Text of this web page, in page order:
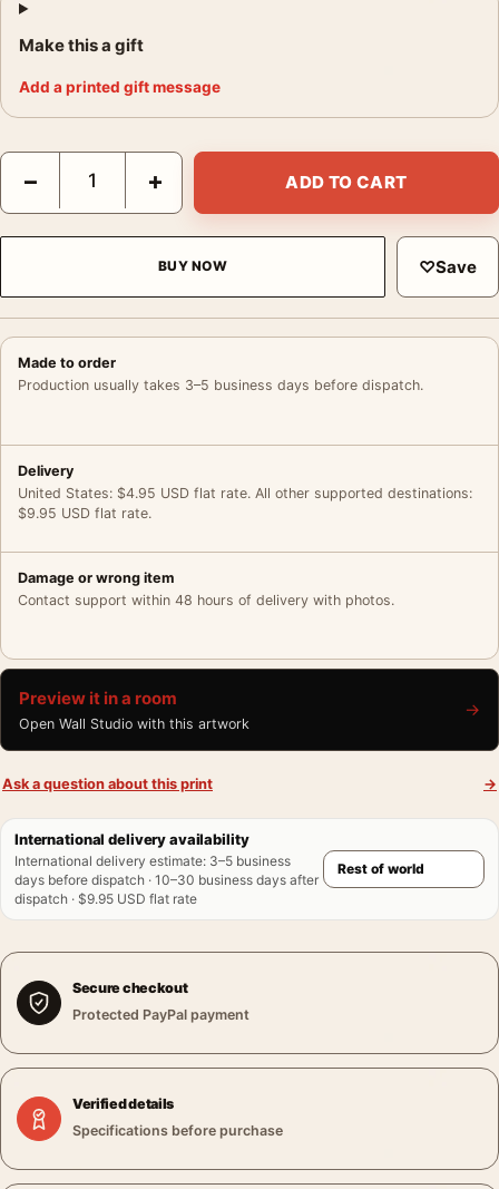
Make this a gift
Add a printed gift message
Reijer Stolk Lamps Poster, 1906-1945 Product Advertising
− + ADD TO CART
BUY NOW ♡Save
Made to order
Production usually takes 3–5 business days before dispatch.
Delivery
United States: $4.95 USD flat rate. All other supported destinations:
$9.95 USD flat rate.
Damage or wrong item
Contact support within 48 hours of delivery with photos.
Preview it in a room
Open Wall Studio with this artwork
→
Ask a question about this print →
International delivery availability
International delivery estimate: 3–5 business
days before dispatch · 10–30 business days after
dispatch · $9.95 USD flat rate
Secure checkout
Protected PayPal payment
Verified details
Specifications before purchase